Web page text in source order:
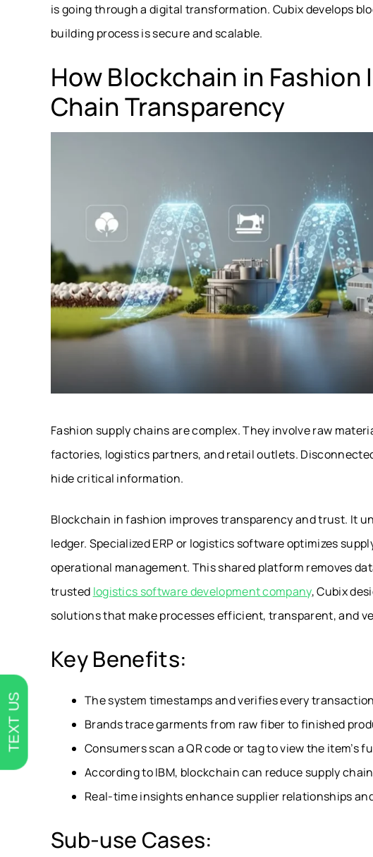
is going through a digital transformation. Cubix develops
building process is secure and scalable.
How Blockchain in Fashion
Chain Transparency
Fashion supply chains are complex. They involve raw
factories, logistics partners, and retail outlets.
hide critical information.
Blockchain in fashion improves transparency and trust. It
ledger. Specialized ERP or logistics software optimizes
operational management. This shared platform removes
trusted logistics software development company, Cubix
solutions that make processes efficient, transparent, and
Key Benefits:
The system timestamps and verifies every
Brands trace garments from raw fiber to finished
Consumers scan a QR code or tag to view the item’s
According to IBM, blockchain can reduce supply
Real-time insights enhance supplier relationships
Sub-use Cases:
TEXT US